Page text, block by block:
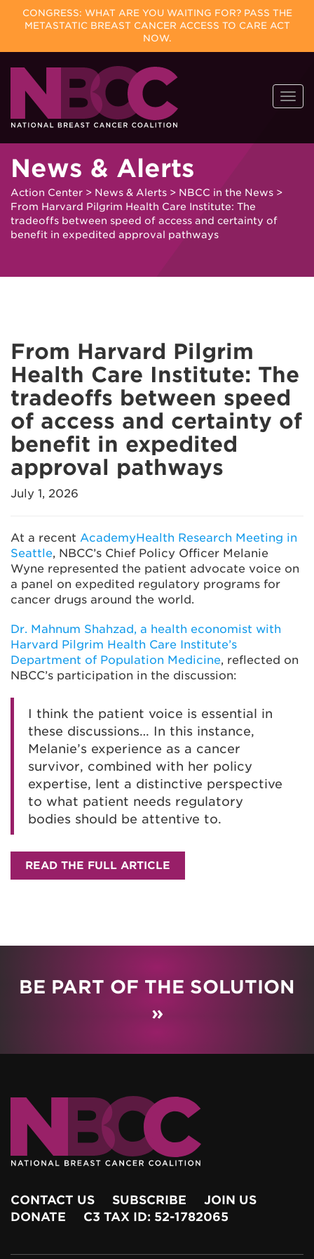
CONGRESS: WHAT ARE YOU WAITING FOR? PASS THE
METASTATIC BREAST CANCER ACCESS TO CARE ACT
NOW.
Skip
content
News & Alerts
Action Center > News & Alerts > NBCC in the News >
From Harvard Pilgrim Health Care Institute: The
tradeoffs between speed of access and certainty of
benefit in expedited approval pathways
From Harvard Pilgrim
Health Care Institute: The
tradeoffs between speed
of access and certainty of
benefit in expedited
approval pathways
July 1, 2026
At a recent AcademyHealth Research Meeting in
Seattle, NBCC’s Chief Policy Officer Melanie
Wyne represented the patient advocate voice on
a panel on expedited regulatory programs for
cancer drugs around the world.
Dr. Mahnum Shahzad, a health economist with
Harvard Pilgrim Health Care Institute’s
Department of Population Medicine, reflected on
NBCC’s participation in the discussion:
I think the patient voice is essential in
these discussions… In this instance,
Melanie’s experience as a cancer
survivor, combined with her policy
expertise, lent a distinctive perspective
to what patient needs regulatory
bodies should be attentive to.
READ THE FULL ARTICLE
BE PART OF THE SOLUTION
»
CONTACT US SUBSCRIBE
JOIN US
DONATE
C3 TAX ID: 52-1782065